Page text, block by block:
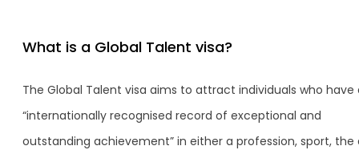
What is a Global Talent visa?
The Global Talent visa aims to attract individuals who have
“internationally recognised record of exceptional and
outstanding achievement” in either a profession, sport, the